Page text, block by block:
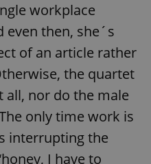
workplace
even then, she´s
of an article rather
the quartet
all, nor do the male
only time work is
interrupting the
I have to